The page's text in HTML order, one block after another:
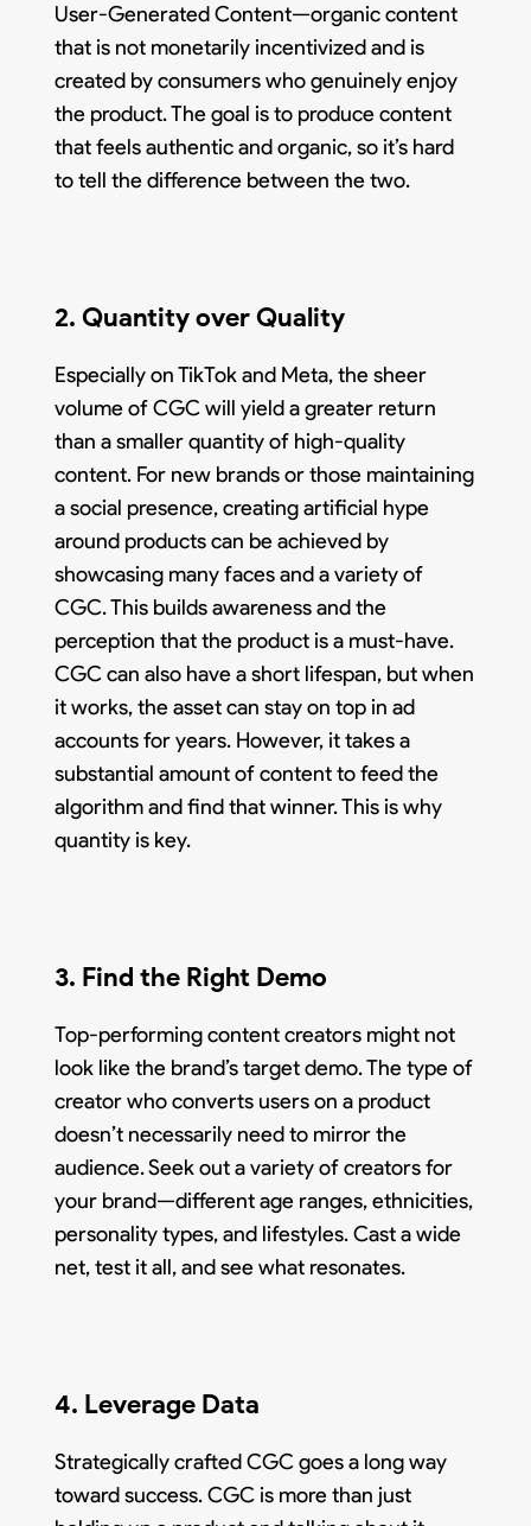
User-Generated Content—organic content
that is not monetarily incentivized and is
created by consumers who genuinely enjoy
the product. The goal is to produce content
that feels authentic and organic, so it’s hard
to tell the difference between the two.
2. Quantity over Quality
Especially on TikTok and Meta, the sheer
volume of CGC will yield a greater return
than a smaller quantity of high-quality
content. For new brands or those maintaining
a social presence, creating artificial hype
around products can be achieved by
showcasing many faces and a variety of
CGC. This builds awareness and the
perception that the product is a must-have.
CGC can also have a short lifespan, but when
it works, the asset can stay on top in ad
accounts for years. However, it takes a
substantial amount of content to feed the
algorithm and find that winner. This is why
quantity is key.
3. Find the Right Demo
Top-performing content creators might not
look like the brand’s target demo. The type of
creator who converts users on a product
doesn’t necessarily need to mirror the
audience. Seek out a variety of creators for
your brand—different age ranges, ethnicities,
personality types, and lifestyles. Cast a wide
net, test it all, and see what resonates.
4. Leverage Data
Strategically crafted CGC goes a long way
toward success. CGC is more than just